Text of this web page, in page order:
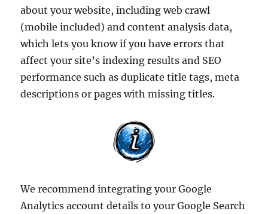
about your website, including web crawl
(mobile included) and content analysis data,
which lets you know if you have errors that
affect your site’s indexing results and SEO
performance such as duplicate title tags, meta
descriptions or pages with missing titles.
We recommend integrating your Google
Analytics account details to your Google Search